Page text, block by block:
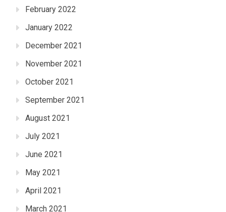
February 2022
January 2022
December 2021
November 2021
October 2021
September 2021
August 2021
July 2021
June 2021
May 2021
April 2021
March 2021